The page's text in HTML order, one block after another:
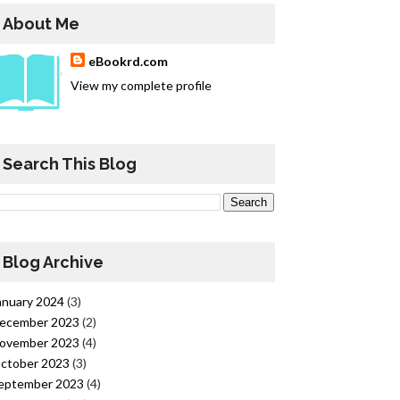
About Me
eBookrd.com
View my complete profile
Search This Blog
Blog Archive
2024(3)
2023 (2)
2023 (4)
2023 (3)
2023 (4)